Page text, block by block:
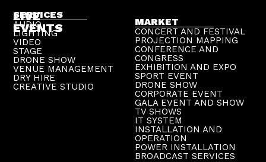
LIVE
EVENTS
SERVICES
AUDIO
LIGHTING
VIDEO
STAGE
DRONE SHOW
VENUE MANAGEMENT
DRY HIRE
CREATIVE STUDIO
MARKET
CONCERT AND FESTIVAL
PROJECTION MAPPING
CONFERENCE AND
CONGRESS
EXHIBITION AND EXPO
SPORT EVENT
DRONE SHOW
CORPORATE EVENT
GALA EVENT AND SHOW
TV SHOWS
IT SYSTEM
INSTALLATION AND
OPERATION
POWER INSTALLATION
BROADCAST SERVICES